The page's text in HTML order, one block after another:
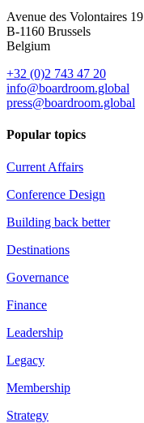
Avenue des Volontaires 19
B-1160 Brussels
Belgium
+32 (0)2 743 47 20
info@boardroom.global
press@boardroom.global
Popular topics
Current Affairs
Conference Design
Building back better
Destinations
Governance
Finance
Leadership
Legacy
Membership
Strategy